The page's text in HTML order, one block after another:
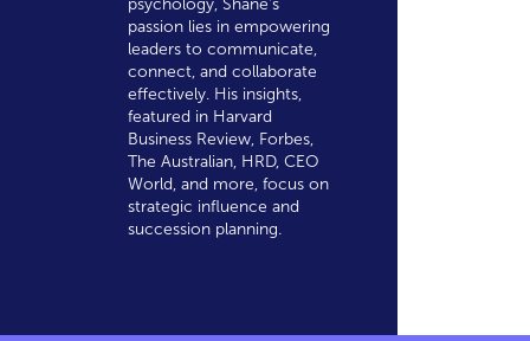
psychology, Shane's
passion lies in empowering
leaders to communicate,
connect, and collaborate
effectively. His insights,
featured in Harvard
Business Review, Forbes,
The Australian, HRD, CEO
World, and more, focus on
strategic influence and
succession planning.